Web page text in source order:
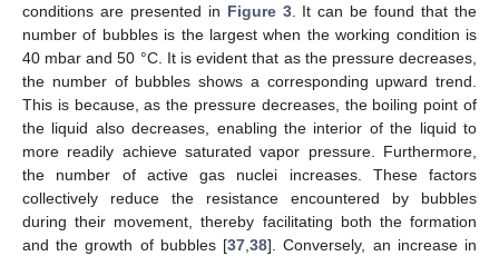
conditions are presented in Figure 3. It can be found that the
number of bubbles is the largest when the working condition is
40 mbar and 50 °C. It is evident that as the pressure decreases,
the number of bubbles shows a corresponding upward trend.
This is because, as the pressure decreases, the boiling point of
the liquid also decreases, enabling the interior of the liquid to
more readily achieve saturated vapor pressure. Furthermore,
the number of active gas nuclei increases. These factors
collectively reduce the resistance encountered by bubbles
during their movement, thereby facilitating both the formation
and the growth of bubbles [37 ,38]. Conversely, an increase in